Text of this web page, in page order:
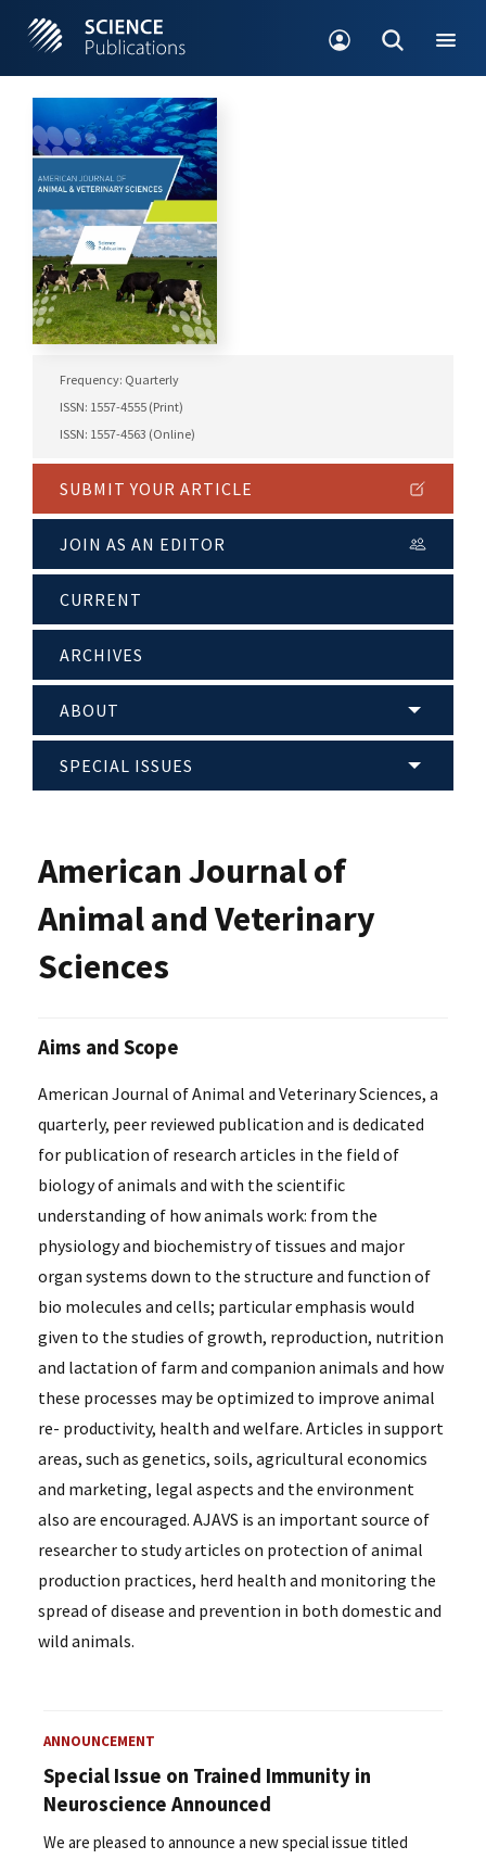
Frequency: Quarterly
ISSN: 1557-4555 (Print)
ISSN: 1557-4563 (Online)
SUBMIT YOUR ARTICLE
JOIN AS AN EDITOR
CURRENT
ARCHIVES
ABOUT
SPECIAL ISSUES
American Journal of
Animal and Veterinary
Sciences
Aims and Scope
American Journal of Animal and Veterinary Sciences, a
quarterly, peer reviewed publication and is dedicated
for publication of research articles in the field of
biology of animals and with the scientific
understanding of how animals work: from the
physiology and biochemistry of tissues and major
organ systems down to the structure and function of
bio molecules and cells; particular emphasis would
given to the studies of growth, reproduction, nutrition
and lactation of farm and companion animals and how
these processes may be optimized to improve animal
re- productivity, health and welfare. Articles in support
areas, such as genetics, soils, agricultural economics
and marketing, legal aspects and the environment
also are encouraged. AJAVS is an important source of
researcher to study articles on protection of animal
production practices, herd health and monitoring the
spread of disease and prevention in both domestic and
wild animals.
ANNOUNCEMENT
Special Issue on Trained Immunity in
Neuroscience Announced
We are pleased to announce a new special issue titled